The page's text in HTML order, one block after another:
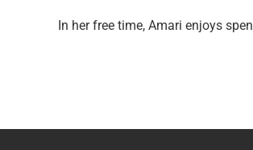
In her free time, Amari enjoys